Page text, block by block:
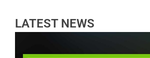
LATEST NEWS